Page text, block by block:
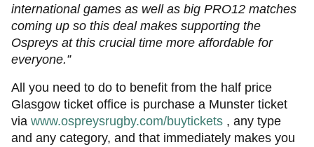
international games as well as big PRO12 matches
coming up so this deal makes supporting the
Ospreys at this crucial time more affordable for
everyone.”
All you need to do to benefit from the half price
Glasgow ticket office is purchase a Munster ticket
via www.ospreysrugby.com/buytickets , any type
and any category, and that immediately makes you